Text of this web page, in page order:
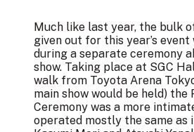
Much like last year, the bulk
given out for this year’s
during a separate ceremony
show. Taking place at SGC
walk from Toyota Arena
main show would be held) the
Ceremony was a more
operated mostly the same as